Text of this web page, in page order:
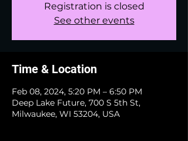
Registration is closed
See other events
Time & Location
Feb 08, 2024, 5:20 PM – 6:50 PM
Deep Lake Future, 700 S 5th St,
Milwaukee, WI 53204, USA